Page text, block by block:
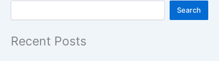
Search
Recent Posts